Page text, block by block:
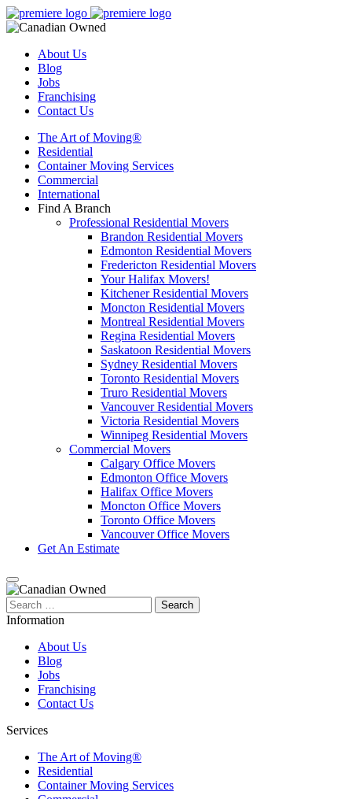
About Us
Blog
Jobs
Franchising
Contact Us
The Art of Moving®
Residential
Container Moving Services
Commercial
International
Find A Branch
Professional Residential Movers
Brandon Residential Movers
Edmonton Residential Movers
Fredericton Residential Movers
Your Halifax Movers!
Kitchener Residential Movers
Moncton Residential Movers
Montreal Residential Movers
Regina Residential Movers
Saskatoon Residential Movers
Sydney Residential Movers
Toronto Residential Movers
Truro Residential Movers
Vancouver Residential Movers
Victoria Residential Movers
Winnipeg Residential Movers
Commercial Movers
Calgary Office Movers
Edmonton Office Movers
Halifax Office Movers
Moncton Office Movers
Toronto Office Movers
Vancouver Office Movers
Get An Estimate
Search
for:
Information
About Us
Blog
Jobs
Franchising
Contact Us
Services
The Art of Moving®
Residential
Container Moving Services